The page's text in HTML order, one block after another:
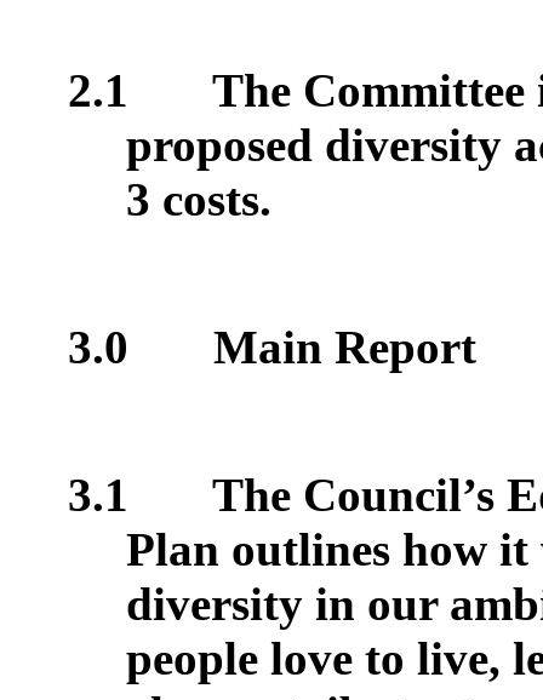
2.1
The Committee
proposed diversity
3 costs.
3.0 Main Report
3.1
The Council’s
Plan outlines how
diversity in our
people love to live,